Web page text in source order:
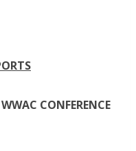
CONFERENCE